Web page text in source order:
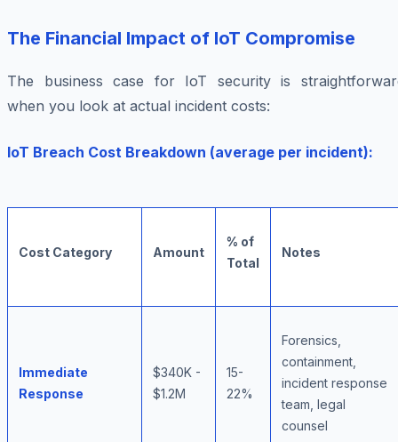
The Financial Impact of IoT Compromise
The business case for IoT security is
when you look at actual incident costs:
IoT Breach Cost Breakdown (average per incident):
Cost Category Amount
% of
Total
Notes
Immediate
Response
$340K -
$1.2M
15-
22%
Forensics,
containment,
incident response
team, legal
counsel